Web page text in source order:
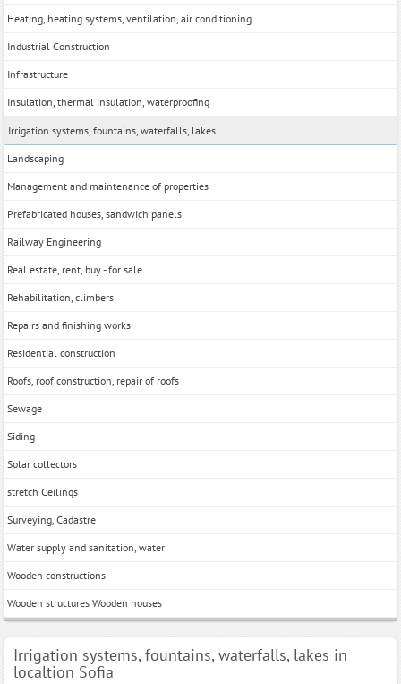
Heating, heating systems, ventilation, air conditioning
Industrial Construction
Infrastructure
Insulation, thermal insulation, waterproofing
Irrigation systems, fountains, waterfalls, lakes
Landscaping
Management and maintenance of properties
Prefabricated houses, sandwich panels
Railway Engineering
Real estate, rent, buy - for sale
Rehabilitation, climbers
Repairs and finishing works
Residential construction
Roofs, roof construction, repair of roofs
Sewage
Siding
Solar collectors
stretch Ceilings
Surveying, Cadastre
Water supply and sanitation, water
Wooden constructions
Wooden structures Wooden houses
Irrigation systems, fountains, waterfalls, lakes in
localtion Sofia